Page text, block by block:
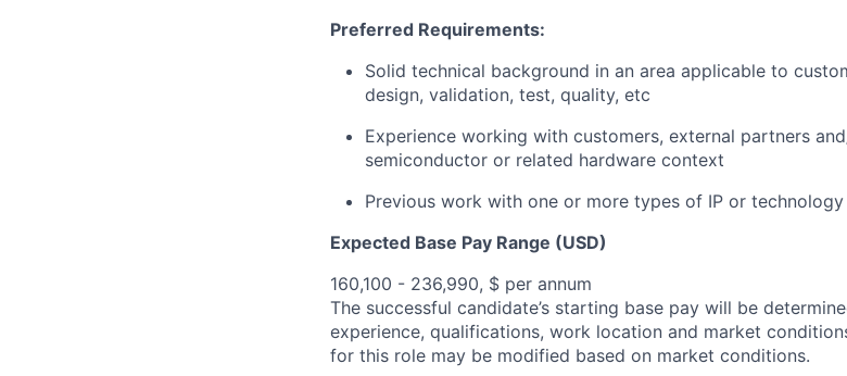
Preferred Requirements:
Solid technical background in an area applicable to
design, validation, test, quality, etc
Experience working with customers, external partners
semiconductor or related hardware context
Previous work with one or more types of IP or
Expected Base Pay Range (USD)
160,100 - 236,990, $ per annum
The successful candidate’s starting base pay will be
experience, qualifications, work location and market
for this role may be modified based on market conditions.